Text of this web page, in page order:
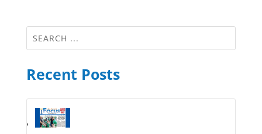
Recent Posts